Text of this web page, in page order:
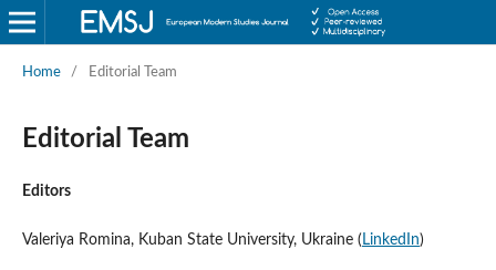
Home / Editorial Team
Editorial Team
Editors
Valeriya Romina, Kuban State University, Ukraine ( LinkedIn)